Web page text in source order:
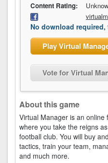
Content Rating:
No download
Play Virtual
Vote for Virtual
About this game
Virtual Manager is an online
where you take the reigns
football club. You will buy
tactics, train your team,
and much more.